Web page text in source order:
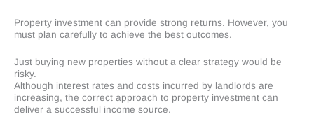
Property investment can provide strong returns. However, you
must plan carefully to achieve the best outcomes.
Just buying new properties without a clear strategy would be
risky.
Although interest rates and costs incurred by landlords are
increasing, the correct approach to property investment can
deliver a successful income source.